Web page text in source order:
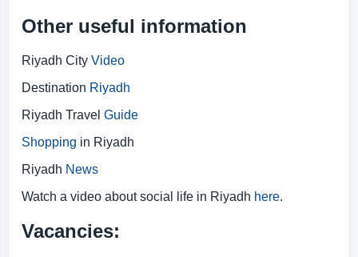
Other useful information
Riyadh City Video
Destination Riyadh
Riyadh Travel Guide
Shopping in Riyadh
Riyadh News
Watch a video about social life in Riyadh here.
Vacancies: